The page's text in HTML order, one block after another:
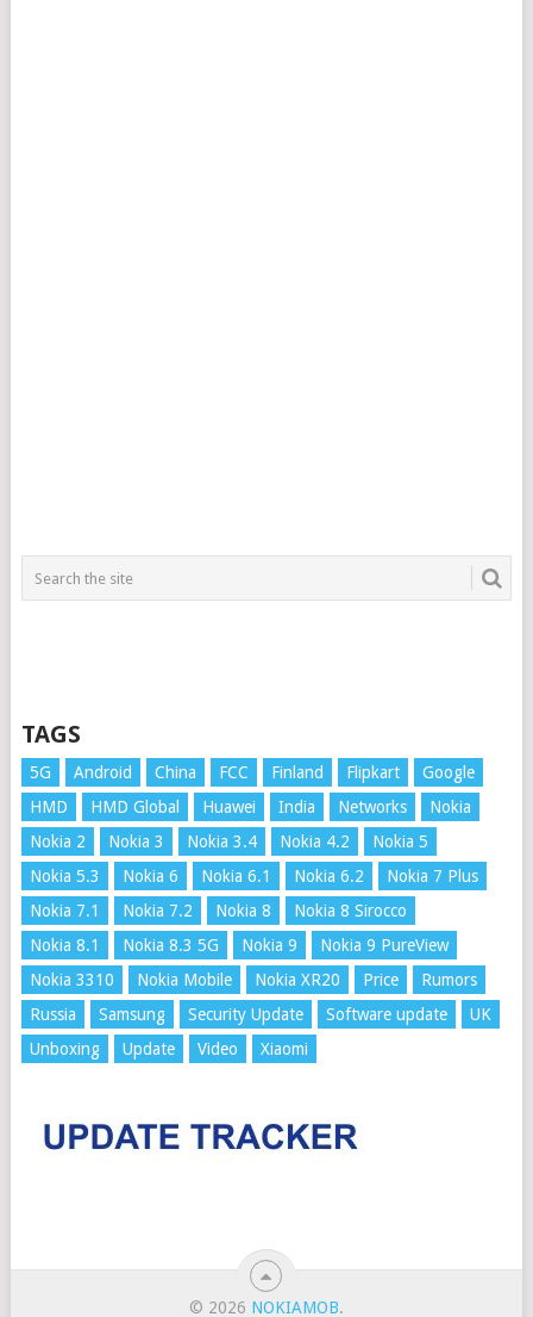
TAGS
5G Android China FCC Finland Flipkart
Google
HMD
HMD Global Huawei India Networks
Nokia
Nokia 2
Nokia 3 Nokia 3.4 Nokia 4.2
Nokia 5
Nokia 5.3
Nokia 6 Nokia 6.1 Nokia 6.2
Nokia 7 Plus
Nokia 7.1
Nokia 7.2 Nokia 8
Nokia 8 Sirocco
Nokia 8.1
Nokia 8.3 5G Nokia 9
Nokia 9 PureView
Nokia 3310
Nokia Mobile Nokia XR20 Price
Rumors
Russia
Samsung Security Update Software update
UK
Unboxing
Update Video Xiaomi
© 2026 NOKIAMOB.